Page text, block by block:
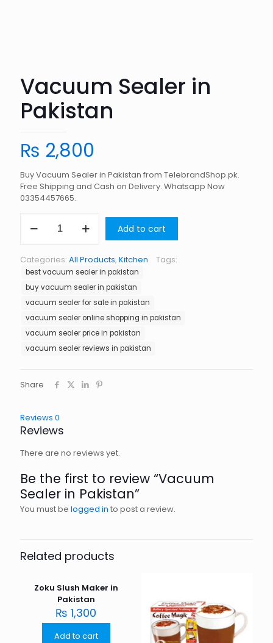
Vacuum Sealer in
Pakistan
₨ 2,800
Buy Vacuum Sealer in Pakistan from TelebrandShop.pk.
Free Shipping and Cash on Delivery. Whatsapp Now
03354457665.
Sealer
quantity
Add to cart
Categories: All Products, Kitchen Tags:
best vacuum sealer in pakistan
buy vacuum sealer in pakistan
vacuum sealer for sale in pakistan
vacuum sealer online shopping in pakistan
vacuum sealer price in pakistan
vacuum sealer reviews in pakistan
Share
Reviews 0
Reviews
There are no reviews yet.
Be the first to review “Vacuum
Sealer in Pakistan”
You must be logged in to post a review.
Related products
Zoku Slush Maker in
Pakistan
₨ 1,300
Add to cart